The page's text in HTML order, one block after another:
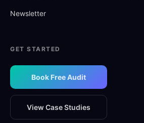
Newsletter
GET STARTED
Book Free Audit
View Case Studies